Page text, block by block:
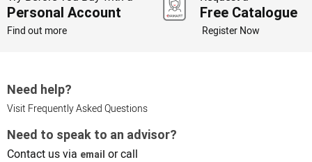
Personal Account
Find out more
Free Catalogue
Register Now
Need help?
Visit Frequently Asked Questions
Need to speak to an advisor?
Contact us via email or call